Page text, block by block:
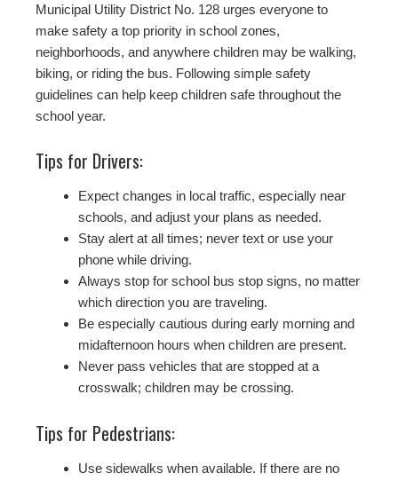
Municipal Utility District No. 128 urges everyone to
make safety a top priority in school zones,
neighborhoods, and anywhere children may be walking,
biking, or riding the bus. Following simple safety
guidelines can help keep children safe throughout the
school year.
Tips for Drivers:
Expect changes in local traffic, especially near
schools, and adjust your plans as needed.
Stay alert at all times; never text or use your
phone while driving.
Always stop for school bus stop signs, no matter
which direction you are traveling.
Be especially cautious during early morning and
midafternoon hours when children are present.
Never pass vehicles that are stopped at a
crosswalk; children may be crossing.
Tips for Pedestrians:
Use sidewalks when available. If there are no